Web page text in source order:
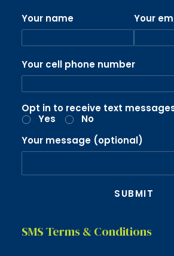
Your name Your
Your cell phone number
Opt in to receive text
Yes
No
Your message (optional)
SMS Terms & Conditions